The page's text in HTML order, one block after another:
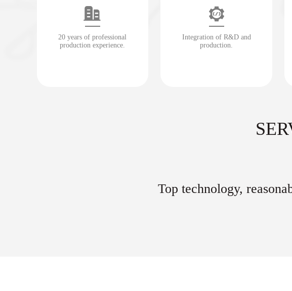
20 years of professional
production experience.
Integration of R&D and
production.
Top technology,